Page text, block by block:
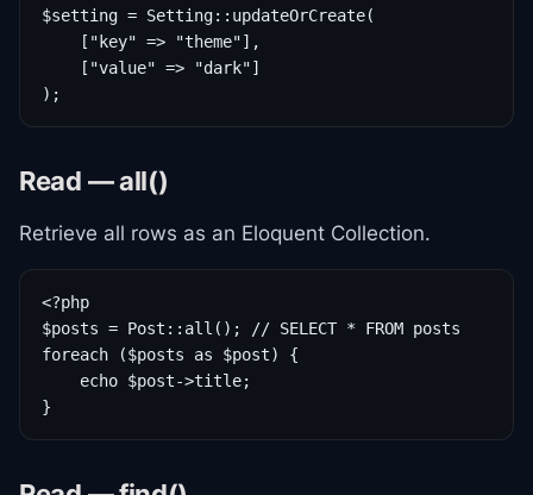
$setting = Setting::updateOrCreate(
    ["key" => "theme"],
    ["value" => "dark"]
);
Read — all()
Retrieve all rows as an Eloquent Collection.
<?php
$posts = Post::all(); // SELECT * FROM posts
foreach ($posts as $post) {
    echo $post->title;
}